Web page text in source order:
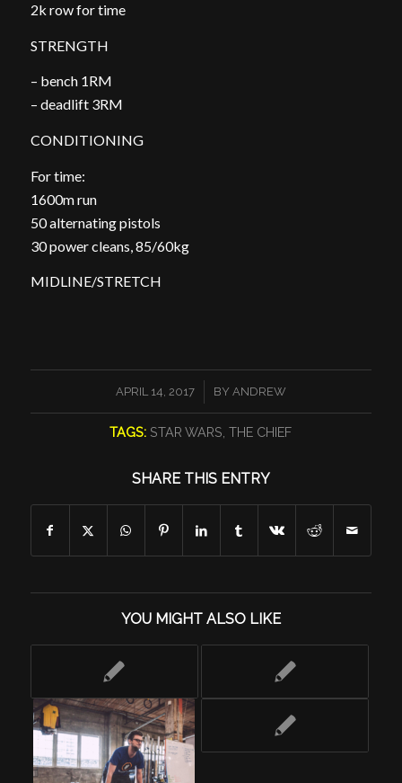
2k row for time
STRENGTH
– bench 1RM
– deadlift 3RM
CONDITIONING
For time:
1600m run
50 alternating pistols
30 power cleans, 85/60kg
MIDLINE/STRETCH
APRIL 14, 2017
/ BY ANDREW
TAGS: STAR WARS ,THE CHIEF
SHARE THIS ENTRY
YOU MIGHT ALSO LIKE